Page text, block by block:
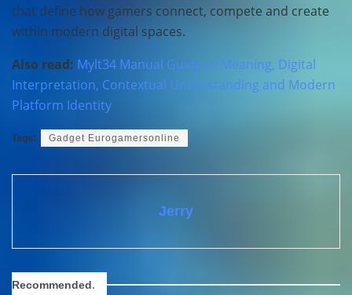
that define how gamers connect, compete and create
within modern digital spaces.
Also read: Mylt34 Manual Guide to Meaning, Digital
Interpretation, Contextual Understanding and Modern
Platform Identity
Tags: Gadget Eurogamersonline
Jerry
Recommended.